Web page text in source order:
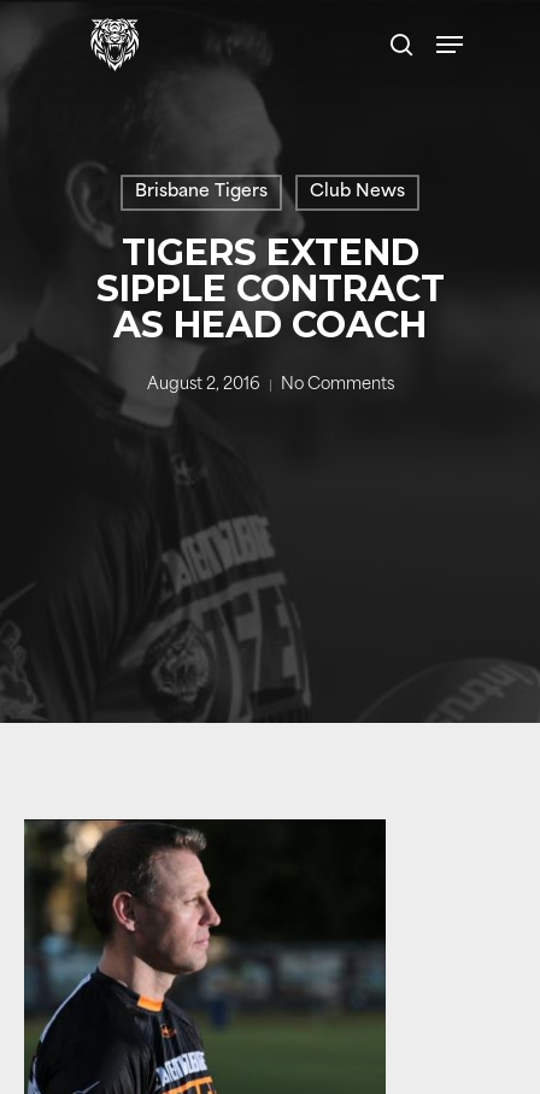
search
Menu
Brisbane Tigers Club News
TIGERS EXTEND
SIPPLE CONTRACT
AS HEAD COACH
August 2, 2016 No Comments